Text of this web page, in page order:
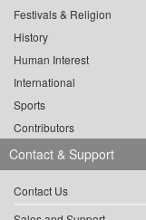
Festivals & Religion
History
Human Interest
International
Sports
Contributors
Contact & Support
Contact Us